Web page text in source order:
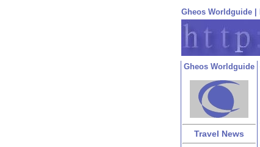
Gheos Worldguide
Gheos Worldguide
Travel News